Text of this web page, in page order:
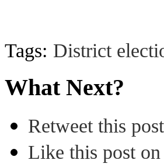
Tags: District
What Next?
Retweet this
Like this post